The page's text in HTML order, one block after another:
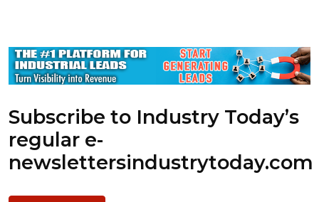
Subscribe to Industry Today’s
regular e-
newslettersindustrytoday.com